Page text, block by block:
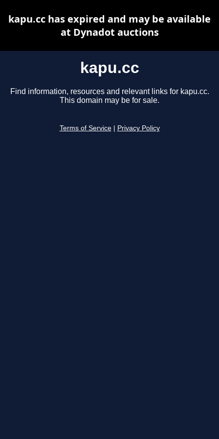
kapu.cc
Find information, resources and relevant links for kapu.cc.
This domain may be for sale.
Terms of Service Privacy Policy
kapu.cc has expired and may be available
at Dynadot auctions